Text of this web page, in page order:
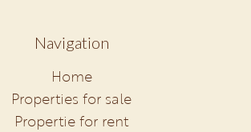
Navigation
Home
Properties for sale
Propertie for rent